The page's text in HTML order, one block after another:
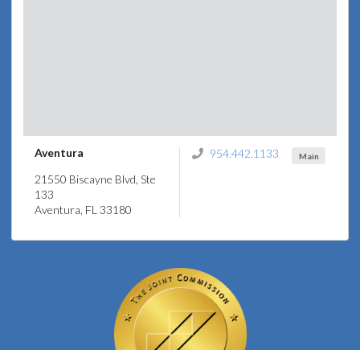
Aventura
21550 Biscayne Blvd, Ste
133
Aventura, FL 33180
Main
954.442.1133